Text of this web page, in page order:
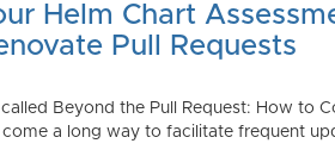
Helm Chart
Pull Requests
Beyond the Pull Request: How to
a long way to facilitate frequent